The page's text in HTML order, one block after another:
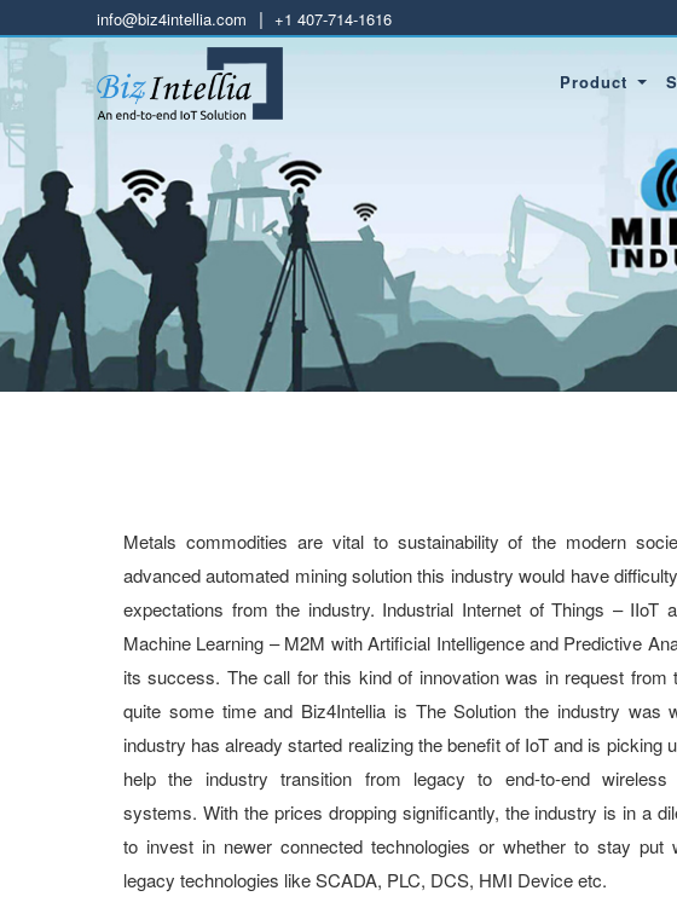
info@biz4intellia.com | +1 407-714-1616
Product
Metals commodities are vital to sustainability of the modern
advanced automated mining solution this industry would have
expectations from the industry. Industrial Internet of Things – IIoT
Machine Learning – M2M with Artificial Intelligence and Predictive
its success. The call for this kind of innovation was in request from
quite some time and Biz4Intellia is The Solution the industry was
industry has already started realizing the benefit of IoT and is picking
help the industry transition from legacy to end-to-end wireless
systems. With the prices dropping significantly, the industry is in a
to invest in newer connected technologies or whether to stay put
legacy technologies like SCADA, PLC, DCS, HMI Device etc.